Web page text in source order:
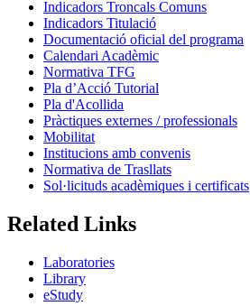
Indicadors Troncals Comuns
Indicadors Titulació
Documentació oficial del programa
Calendari Acadèmic
Normativa TFG
Pla d’Acció Tutorial
Pla d'Acollida
Pràctiques externes / professionals
Mobilitat
Institucions amb convenis
Normativa de Trasllats
Sol·licituds acadèmiques i certificats
Related Links
Laboratories
Library
eStudy